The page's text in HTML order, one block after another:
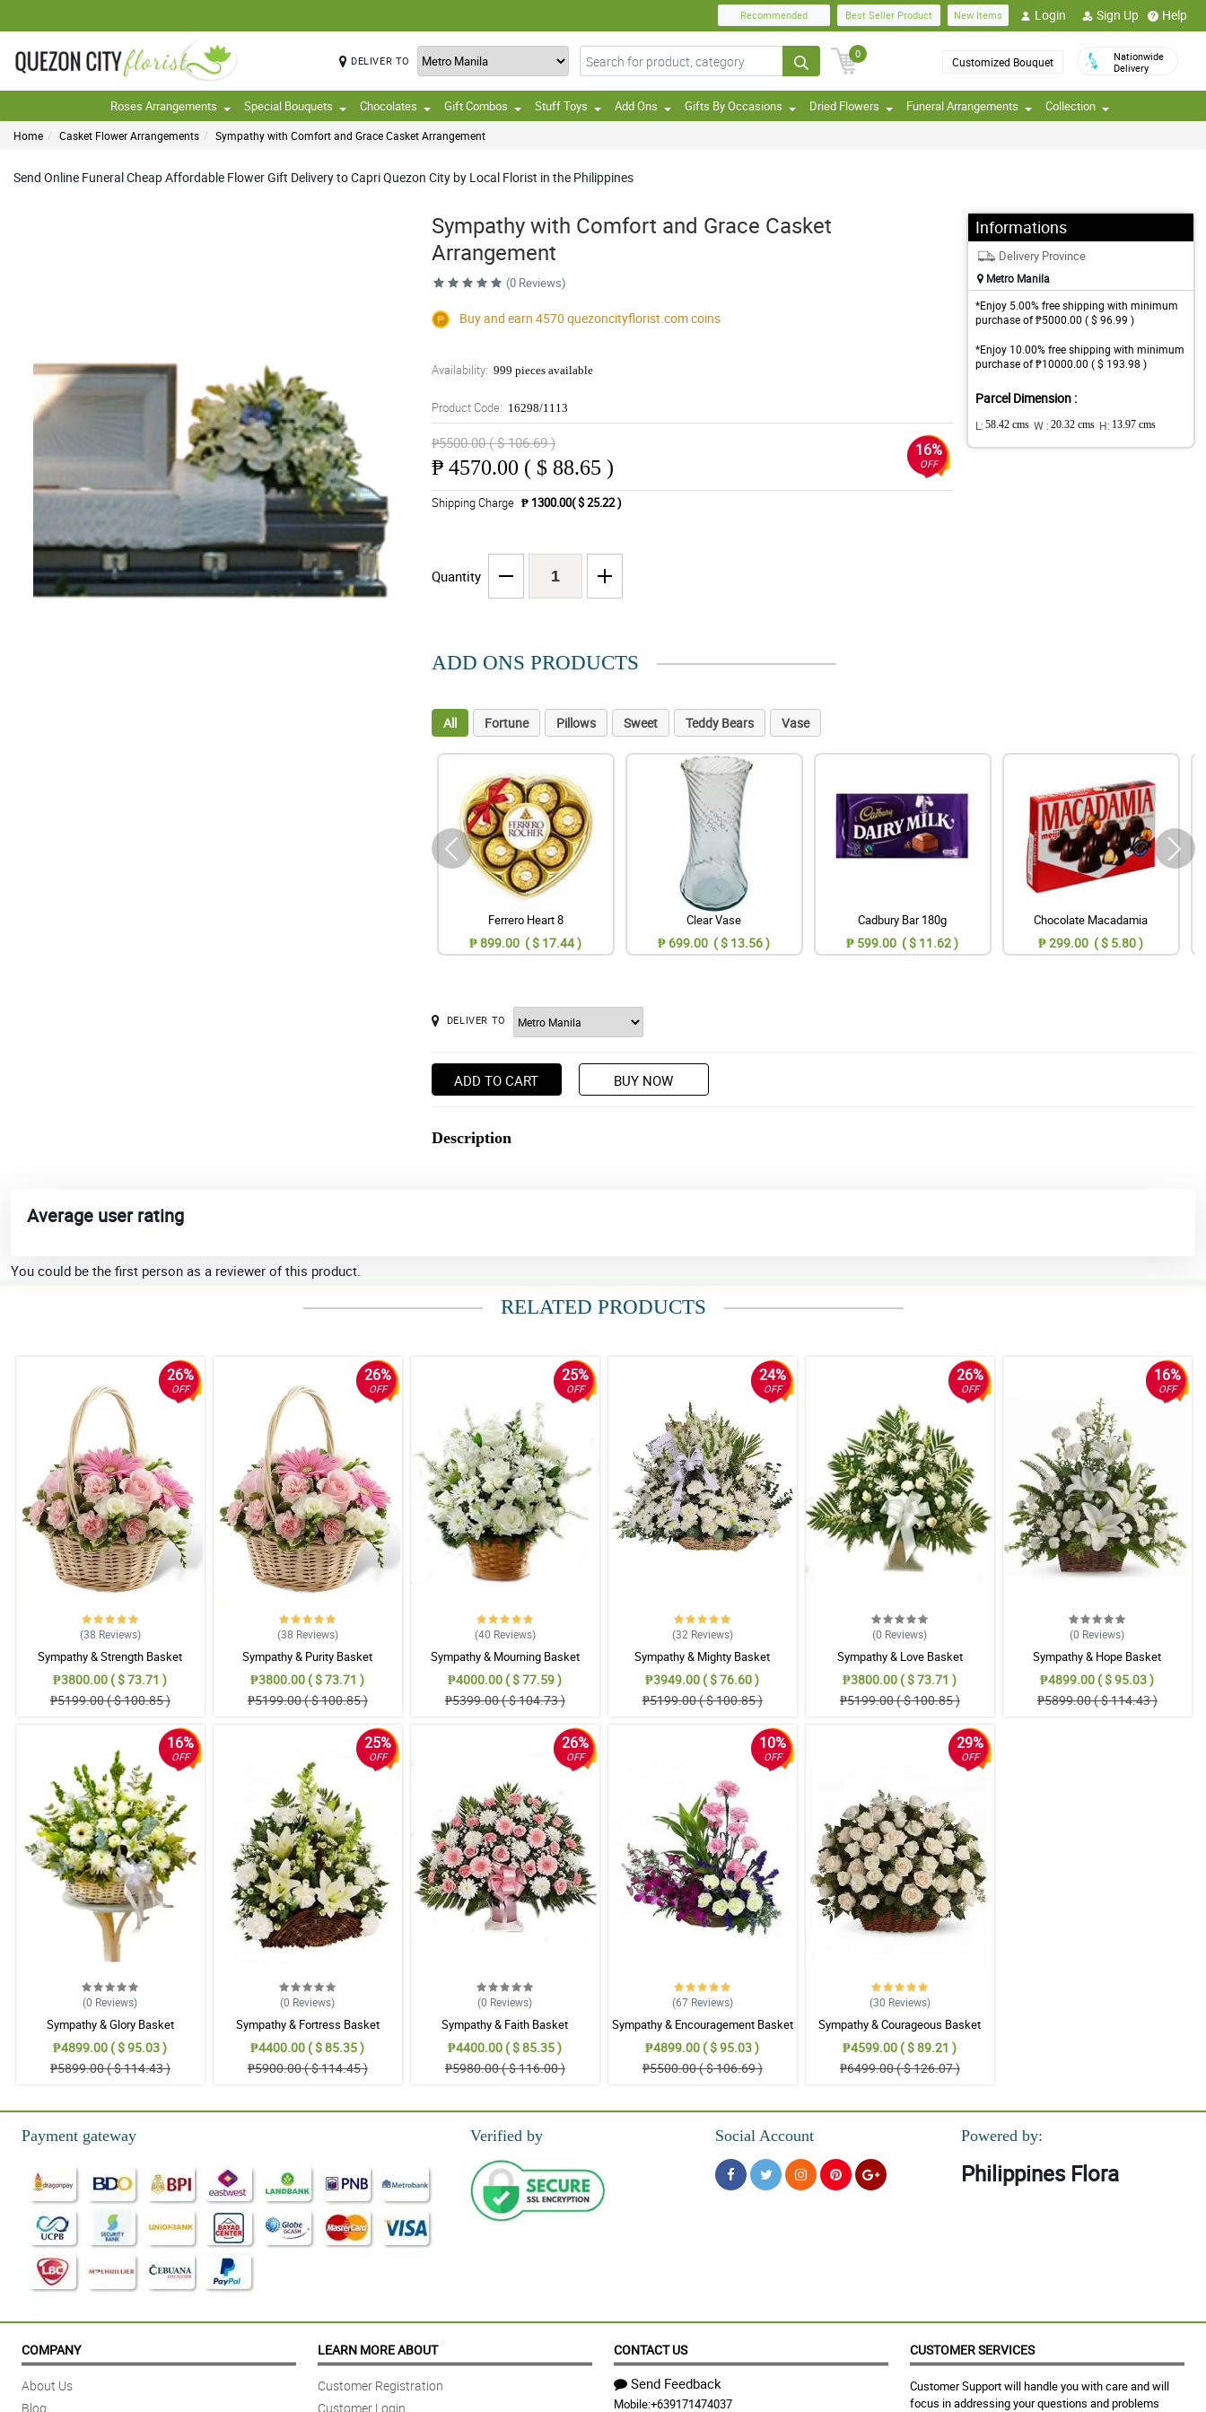
Recommended Best Seller Product New Items Login Sign Up Help
DELIVER TO
0
Customized Bouquet
Nationwide
Delivery
Roses Arrangements Special Bouquets Chocolates Gift Combos Stuff Toys Add Ons Gifts By Occasions Dried Flowers Funeral Arrangements Collection
Home Casket Flower Arrangements Sympathy with Comfort and Grace Casket Arrangement
Send Online Funeral Cheap Affordable Flower Gift Delivery to Capri Quezon City by Local Florist in the Philippines
Sympathy with Comfort and Grace Casket
Arrangement
(0 Reviews)
Buy and earn 4570 quezoncityflorist.comcoins
Availability: 999 pieces available
Product Code: 16298/1113
₱5500.00 ( $ 106.69 )
₱ 4570.00 ( $ 88.65 )
16%
OFF
Shipping Charge ₱ 1300.00( $ 25.22 )
Quantity
Informations
Delivery Province
Metro Manila
*Enjoy 5.00% free shipping with minimum
purchase of ₱5000.00 ( $ 96.99 )
*Enjoy 10.00% free shipping with minimum
purchase of ₱10000.00 ( $ 193.98 )
Parcel Dimension :
L: 58.42 cms W : 20.32 cms H: 13.97 cms
ADD ONS PRODUCTS
All Fortune Pillows Sweet Teddy Bears Vase
Ferrero Heart 8
₱ 899.00 ( $ 17.44 )
Clear Vase
₱ 699.00 ( $ 13.56 )
Cadbury Bar 180g
₱ 599.00 ( $ 11.62 )
Chocolate Macadamia
₱ 299.00 ( $ 5.80 )
DELIVER TO
ADD TO CART BUY NOW
Description
Average user rating
You could be the first person as a reviewer of this product.
RELATED PRODUCTS
26%
OFF
(38 Reviews)
Sympathy & Strength Basket
₱3800.00 ( $ 73.71 )
₱5199.00 ( $ 100.85 )
26%
OFF
(38 Reviews)
Sympathy & Purity Basket
₱3800.00 ( $ 73.71 )
₱5199.00 ( $ 100.85 )
25%
OFF
(40 Reviews)
Sympathy & Mourning Basket
₱4000.00 ( $ 77.59 )
₱5399.00 ( $ 104.73 )
24%
OFF
(32 Reviews)
Sympathy & Mighty Basket
₱3949.00 ( $ 76.60 )
₱5199.00 ( $ 100.85 )
26%
OFF
(0 Reviews)
Sympathy & Love Basket
₱3800.00 ( $ 73.71 )
₱5199.00 ( $ 100.85 )
16%
OFF
(0 Reviews)
Sympathy & Hope Basket
₱4899.00 ( $ 95.03 )
₱5899.00 ( $ 114.43 )
16%
OFF
(0 Reviews)
Sympathy & Glory Basket
₱4899.00 ( $ 95.03 )
₱5899.00 ( $ 114.43 )
25%
OFF
(0 Reviews)
Sympathy & Fortress Basket
₱4400.00 ( $ 85.35 )
₱5900.00 ( $ 114.45 )
26%
OFF
(0 Reviews)
Sympathy & Faith Basket
₱4400.00 ( $ 85.35 )
₱5980.00 ( $ 116.00 )
10%
OFF
(67 Reviews)
Sympathy & Encouragement Basket
₱4899.00 ( $ 95.03 )
₱5500.00 ( $ 106.69 )
29%
OFF
(30 Reviews)
Sympathy & Courageous Basket
₱4599.00 ( $ 89.21 )
₱6499.00 ( $ 126.07 )
Payment gateway Verified by Social Account Powered by:
Philippines Flora
COMPANY
About Us
Blog
LEARN MORE ABOUT
Customer Registration
Customer Login
CONTACT US
Send Feedback
Mobile:+639171474037
CUSTOMER SERVICES
Customer Support will handle you with care and will
focus in addressing your questions and problems